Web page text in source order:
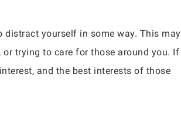
yourself in some way. This may
trying to care for those around you. If
and the best interests of those